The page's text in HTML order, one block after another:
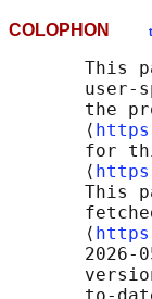
COLOPHON
This
user-
the
       ⟨
for
       ⟨
This
       ⟨
2026-